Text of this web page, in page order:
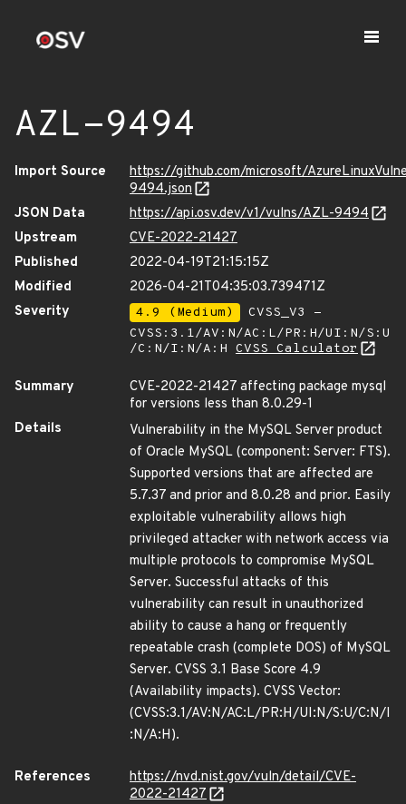
AZL-9494
Import Source
https://github.com/microsoft/
9494.json
JSON Data
https://api.osv.dev/v1/vulns/AZL-9494
Upstream
CVE-2022-21427
Published
2022-04-19T21:15:15Z
Modified
2026-04-21T04:35:03.739471Z
Severity
4.9 (Medium)
CVSS_V3 -
CVSS:3.1/AV:N/AC:L/PR:H/UI:N/S:U
/C:N/I:N/A:H CVSS Calculator
Summary
CVE-2022-21427 affecting package mysql
for versions less than 8.0.29-1
Details
Vulnerability in the MySQL Server product
of Oracle MySQL (component: Server: FTS).
Supported versions that are affected are
5.7.37 and prior and 8.0.28 and prior. Easily
exploitable vulnerability allows high
privileged attacker with network access via
multiple protocols to compromise MySQL
Server. Successful attacks of this
vulnerability can result in unauthorized
ability to cause a hang or frequently
repeatable crash (complete DOS) of MySQL
Server. CVSS 3.1 Base Score 4.9
(Availability impacts). CVSS Vector:
(CVSS:3.1/AV:N/AC:L/PR:H/UI:N/S:U/C:N/I
:N/A:H).
References
https://nvd.nist.gov/vuln/detail/CVE-
2022-21427